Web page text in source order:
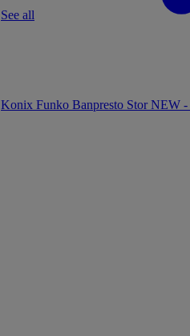
Konix Funko Banpresto Stor NEW -
See all